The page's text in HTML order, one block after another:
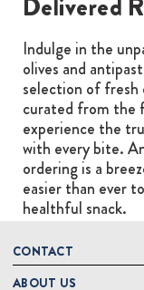
Delivered
Indulge in the
olives and
selection of fresh
curated from the
experience the
with every bite.
ordering is a
easier than ever
healthful snack.
CONTACT
DeLallo
ABOUT US